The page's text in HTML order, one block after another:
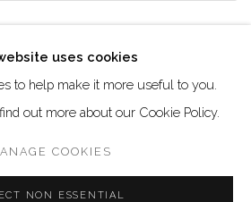
uses cookies
to help make it more useful to you.
out more about our Cookie Policy.
COOKIES
NON ESSENTIAL